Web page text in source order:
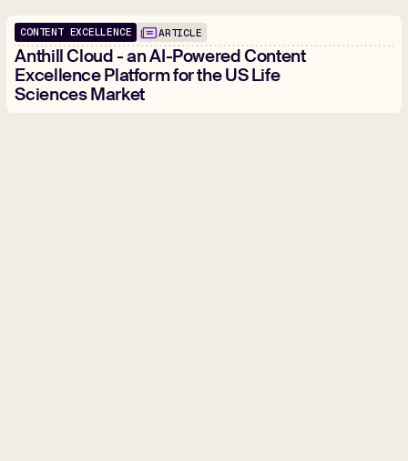
CONTENT EXCELLENCE ARTICLE
Anthill Cloud - an AI-Powered Content
Excellence Platform for the US Life
Sciences Market